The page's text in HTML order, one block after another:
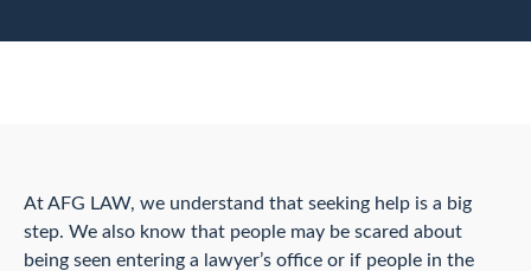
At AFG LAW, we understand that seeking help is a big
step. We also know that people may be scared about
being seen entering a lawyer’s office or if people in the